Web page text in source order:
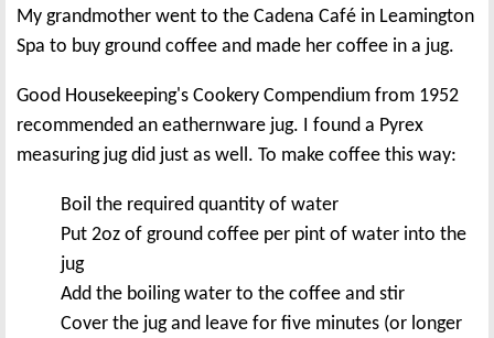
My grandmother went to the Cadena Café in Leamington
Spa to buy ground coffee and made her coffee in a jug.
Good Housekeeping's Cookery Compendium from 1952
recommended an eathernware jug. I found a Pyrex
measuring jug did just as well. To make coffee this way:
Boil the required quantity of water
Put 2oz of ground coffee per pint of water into the
jug
Add the boiling water to the coffee and stir
Cover the jug and leave for five minutes (or longer